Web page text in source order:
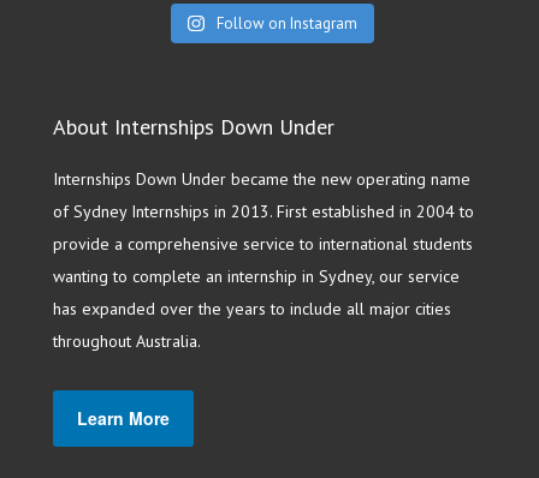
Follow on Instagram
About Internships Down Under
Internships Down Under became the new operating name
of Sydney Internships in 2013. First established in 2004 to
provide a comprehensive service to international students
wanting to complete an internship in Sydney, our service
has expanded over the years to include all major cities
throughout Australia.
Learn More